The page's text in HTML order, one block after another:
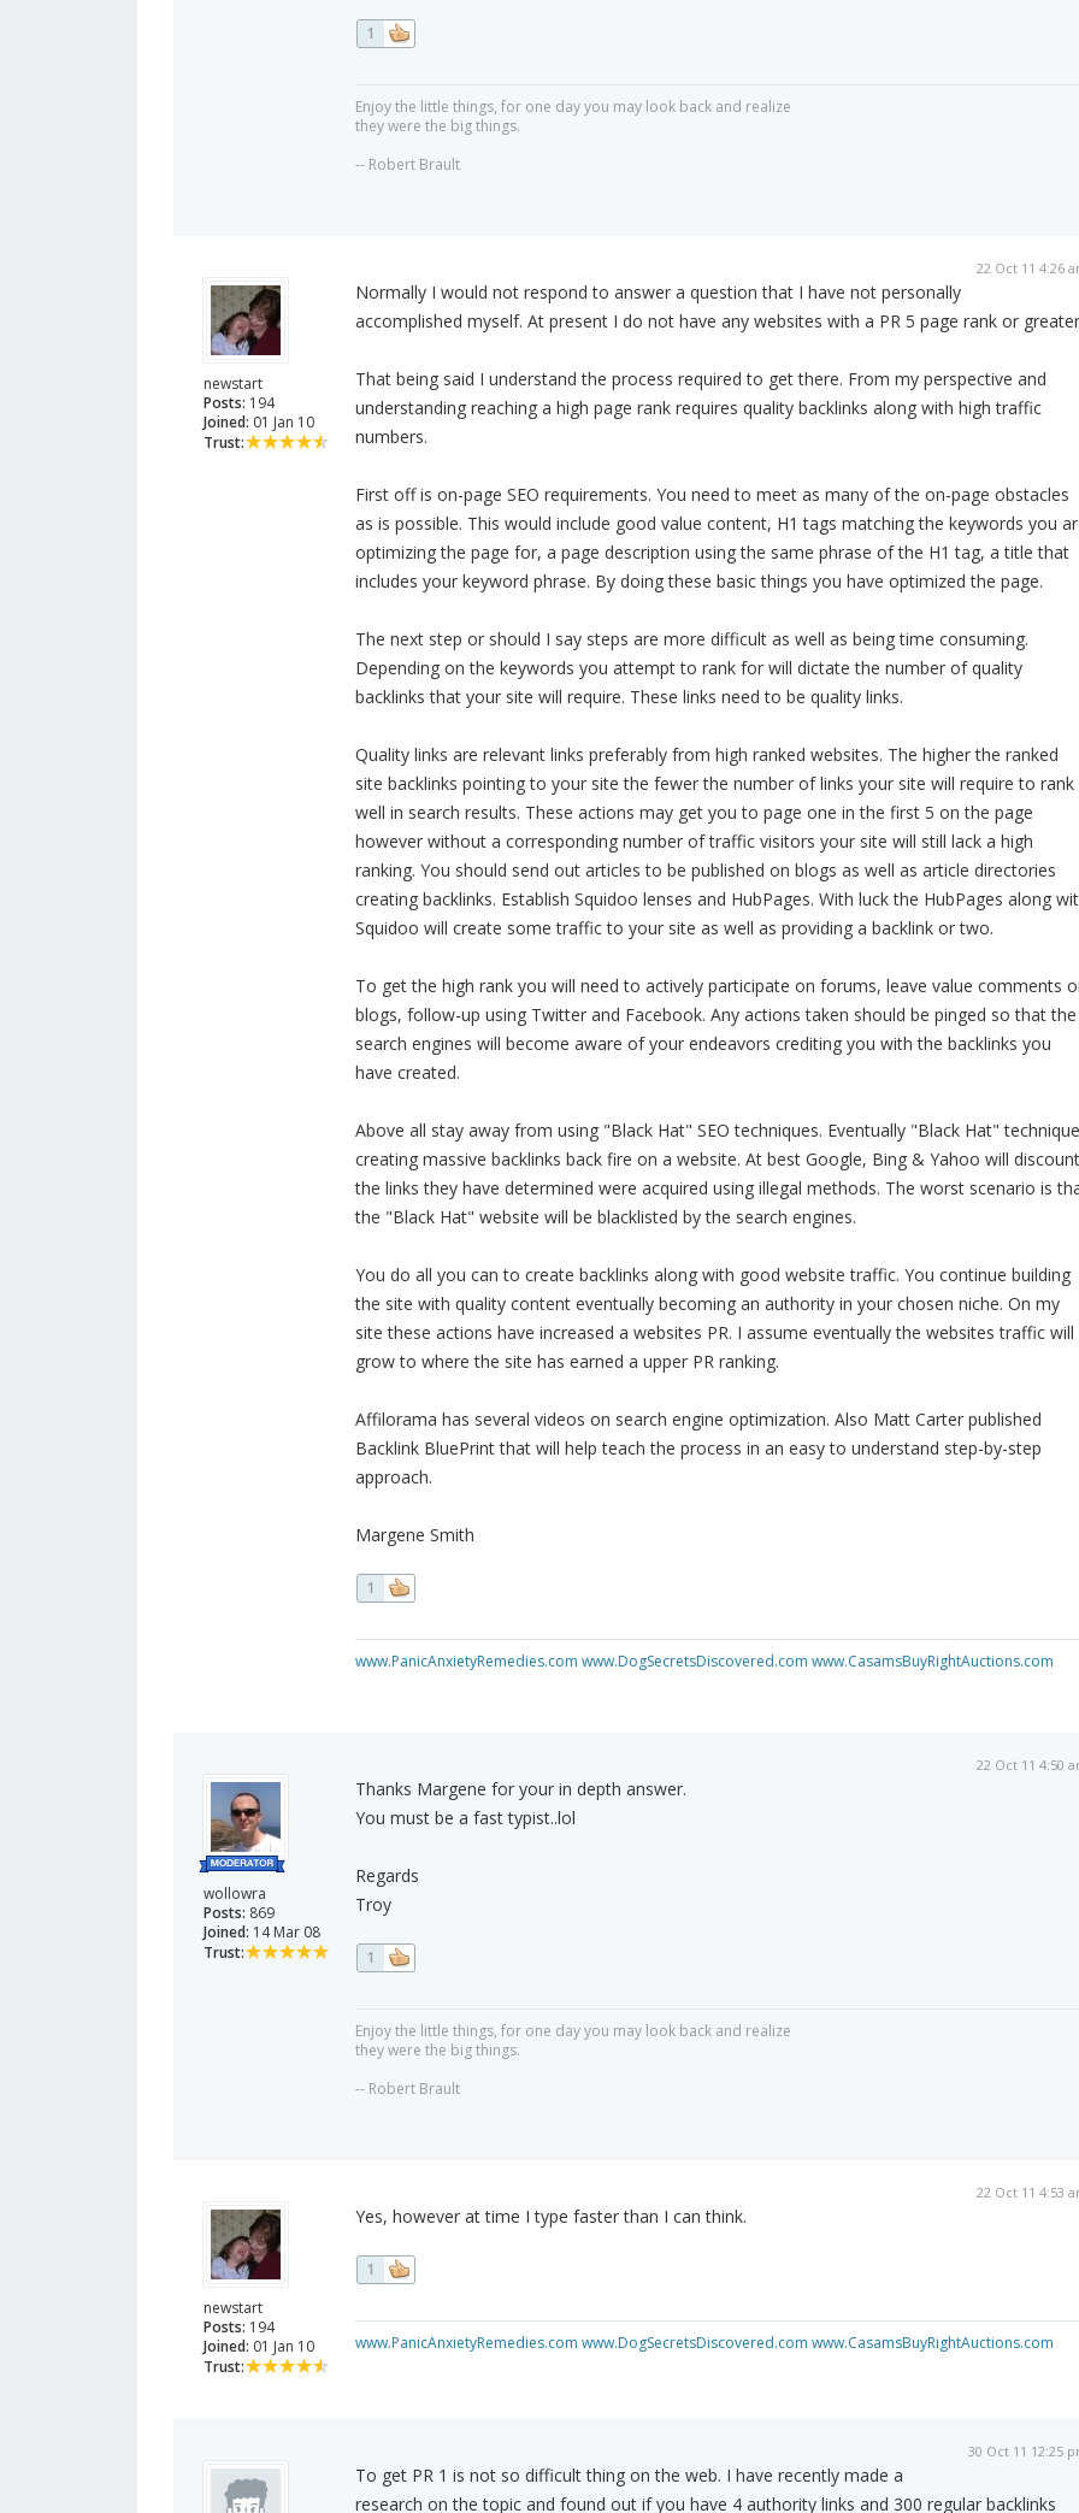
1
Enjoy the little things, for one day you may look back and realize
they were the big things.
-- Robert Brault
newstart
Posts: 194
Joined: 01 Jan 10
Trust:
22 Oct 11 4:26
Normally I would not respond to answer a question that I have not personally
accomplished myself. At present I do not have any websites with a PR 5 page rank or
That being said I understand the process required to get there. From my perspective and
understanding reaching a high page rank requires quality backlinks along with high traffic
numbers.
First off is on-page SEO requirements. You need to meet as many of the on-page obstacles
as is possible. This would include good value content, H1 tags matching the keywords you
optimizing the page for, a page description using the same phrase of the H1 tag, a title that
includes your keyword phrase. By doing these basic things you have optimized the page.
The next step or should I say steps are more difficult as well as being time consuming.
Depending on the keywords you attempt to rank for will dictate the number of quality
backlinks that your site will require. These links need to be quality links.
Quality links are relevant links preferably from high ranked websites. The higher the ranked
site backlinks pointing to your site the fewer the number of links your site will require to rank
well in search results. These actions may get you to page one in the first 5 on the page
however without a corresponding number of traffic visitors your site will still lack a high
ranking. You should send out articles to be published on blogs as well as article directories
creating backlinks. Establish Squidoo lenses and HubPages. With luck the HubPages along
Squidoo will create some traffic to your site as well as providing a backlink or two.
To get the high rank you will need to actively participate on forums, leave value comments
blogs, follow-up using Twitter and Facebook. Any actions taken should be pinged so that the
search engines will become aware of your endeavors crediting you with the backlinks you
have created.
Above all stay away from using "Black Hat" SEO techniques. Eventually "Black Hat"
creating massive backlinks back fire on a website. At best Google, Bing & Yahoo will discount
the links they have determined were acquired using illegal methods. The worst scenario is
the "Black Hat" website will be blacklisted by the search engines.
You do all you can to create backlinks along with good website traffic. You continue building
the site with quality content eventually becoming an authority in your chosen niche. On my
site these actions have increased a websites PR. I assume eventually the websites traffic will
grow to where the site has earned a upper PR ranking.
Affilorama has several videos on search engine optimization. Also Matt Carter published
Backlink BluePrint that will help teach the process in an easy to understand step-by-step
approach.
Margene Smith
1
www.PanicAnxietyRemedies.com www.DogSecretsDiscovered.com www.CasamsBuyRightAuctions.com
wollowra
Posts: 869
Joined: 14 Mar 08
Trust:
22 Oct 11 4:50
Thanks Margene for your in depth answer.
You must be a fast typist..lol
Regards
Troy
1
Enjoy the little things, for one day you may look back and realize
they were the big things.
-- Robert Brault
newstart
Posts: 194
Joined: 01 Jan 10
Trust:
22 Oct 11 4:53
Yes, however at time I type faster than I can think.
1
www.PanicAnxietyRemedies.com www.DogSecretsDiscovered.com www.CasamsBuyRightAuctions.com
30 Oct 11 12:25
To get PR 1 is not so difficult thing on the web. I have recently made a
research on the topic and found out if you have 4 authority links and 300 regular backlinks